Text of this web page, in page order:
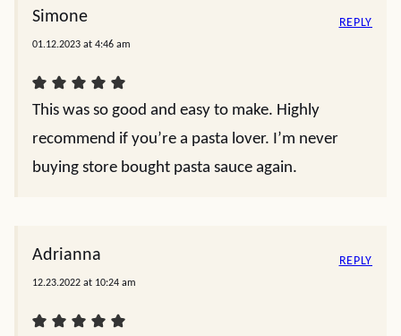
Simone
01.12.2023 at 4:46 am
This was so good and easy to make. Highly
recommend if you’re a pasta lover. I’m never
buying store bought pasta sauce again.
REPLY
Adrianna
12.23.2022 at 10:24 am
REPLY